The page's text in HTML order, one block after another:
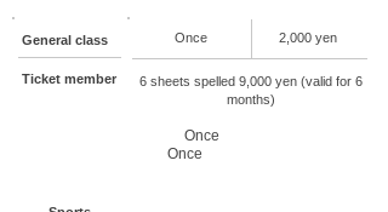
General class
Ticket member
Once 2,000 yen
6 sheets spelled 9,000 yen (valid for 6
months)
Once
Once